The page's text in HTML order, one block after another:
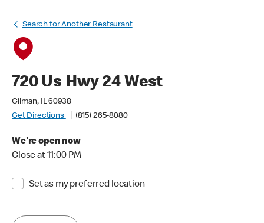
Search for Another Restaurant
720 Us Hwy 24 West
Gilman, IL 60938
Get Directions
(815) 265-8080
We're open now
Close at 11:00 PM
Set as my preferred location